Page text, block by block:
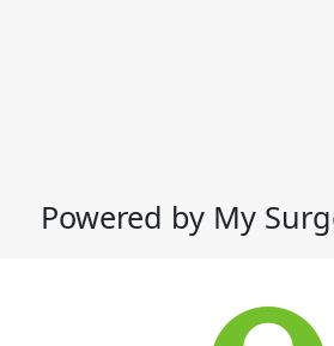
Powered by My